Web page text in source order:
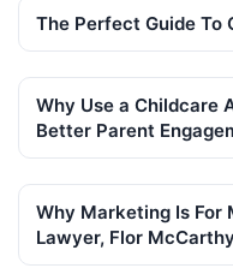
The Perfect Guide To
Why Use a Childcare
Better Parent
Why Marketing Is
Lawyer, Flor McCarthy